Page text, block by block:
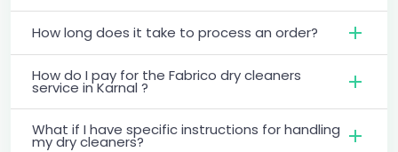
How long does it take to process an order?
How do I pay for the Fabrico dry cleaners
service in Karnal ?
What if I have specific instructions for handling
my dry cleaners?